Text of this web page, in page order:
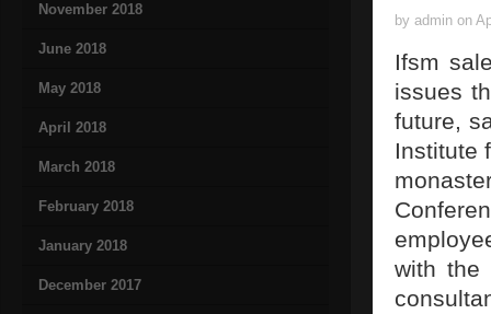
November 2018
June 2018
May 2018
April 2018
March 2018
February 2018
January 2018
December 2017
by admin on
Ifsm
issues
future,
Institute
with the